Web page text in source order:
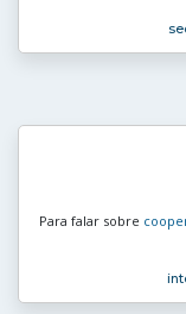
Para falar sobre